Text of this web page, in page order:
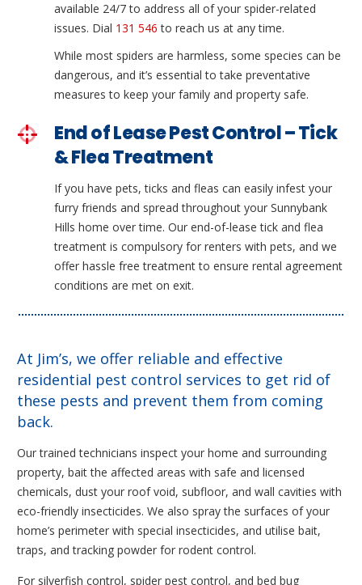
available 24/7 to address all of your spider-related
issues. Dial 131 546 to reach us at any time.
While most spiders are harmless, some species can be
dangerous, and it’s essential to take preventative
measures to keep your family and property safe.
End of Lease Pest Control – Tick
& Flea Treatment
If you have pets, ticks and fleas can easily infest your
furry friends and spread throughout your Sunnybank
Hills home over time. Our end-of-lease tick and flea
treatment is compulsory for renters with pets, and we
offer hassle free treatment to ensure rental agreement
conditions are met on exit.
At Jim’s, we offer reliable and effective
residential pest control services to get rid of
these pests and prevent them from coming
back.
Our trained technicians inspect your home and surrounding
property, bait the affected areas with safe and licensed
chemicals, dust your roof void, subfloor, and wall cavities with
eco-friendly insecticides. We also spray the surfaces of your
home’s perimeter with special insecticides, and utilise bait,
traps, and tracking powder for rodent control.
For silverfish control, spider pest control, and bed bug